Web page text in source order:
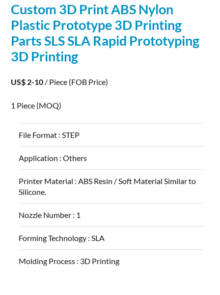
Custom 3D Print ABS Nylon
Plastic Prototype3D Printing
Parts SLS SLA Rapid Prototyping
3D Printing
US$ 2-10 / Piece (FOB Price)
1 Piece (MOQ)
File Format : STEP
Application :Others
Printer Material : ABS Resin / Soft Material Similar to
Silicone.
Nozzle Number : 1
Forming Technology : SLA
Molding Process : 3D Printing